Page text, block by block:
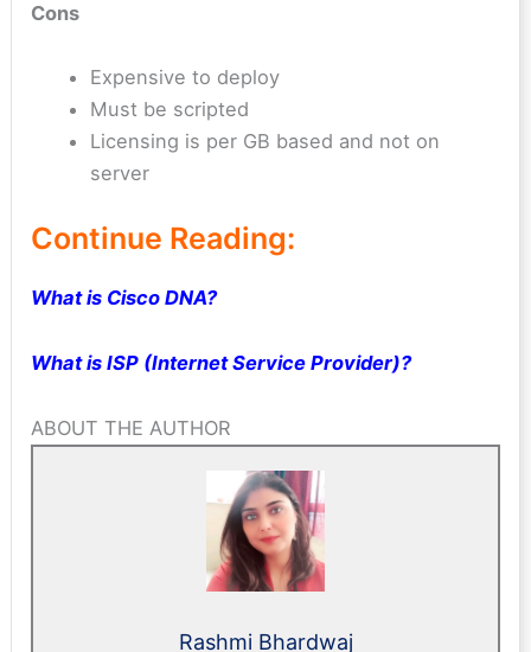
Cons
Expensive to deploy
Must be scripted
Licensing is per GB based and not on
server
Continue Reading:
What is Cisco DNA?
What is ISP (Internet Service Provider)?
ABOUT THE AUTHOR
Rashmi Bhardwaj